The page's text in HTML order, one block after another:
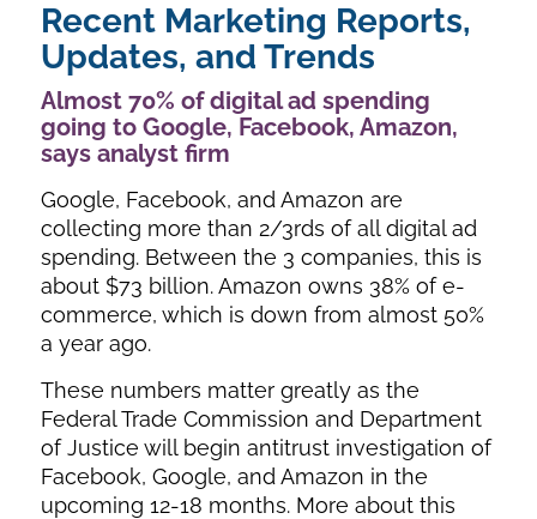
Recent Marketing Reports,
Updates, and Trends
Almost 70% of digital ad spending
going to Google, Facebook, Amazon,
says analyst firm
Google, Facebook, and Amazon are
collecting more than 2/3rds of all digital ad
spending. Between the 3 companies, this is
about $73 billion. Amazon owns 38% of e-
commerce, which is down from almost 50%
a year ago.
These numbers matter greatly as the
Federal Trade Commission and Department
of Justice will begin antitrust investigation of
Facebook, Google, and Amazon in the
upcoming 12-18 months. More about this